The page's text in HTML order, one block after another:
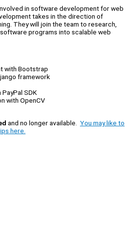
in software development for web
takes in the direction of
They will join the team to research,
programs into scalable web
with Bootstrap
framework
SDK
with OpenCV
and no longer available. You may like to
here.